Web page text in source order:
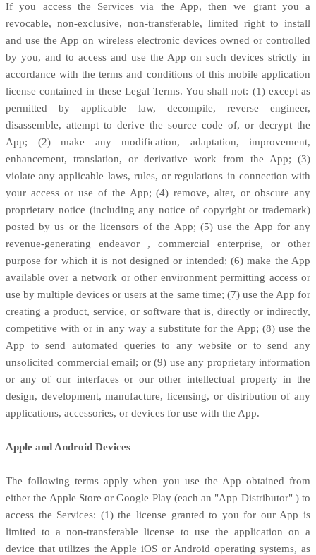
If you access the Services via the App, then we grant you a
revocable, non-exclusive, non-transferable, limited right to install
and use the App on wireless electronic devices owned or controlled
by you, and to access and use the App on such devices strictly in
accordance with the terms and conditions of this mobile application
licensecontained in these Legal Terms. You shall not: (1) except as
permitted by applicable law, decompile, reverse engineer,
disassemble, attempt to derive the source code of, or decrypt the
App; (2) make any modification, adaptation, improvement,
enhancement, translation, or derivative work from the App; (3)
violate any applicable laws, rules, or regulations in connection with
your access or use of the App; (4) remove, alter, or obscure any
proprietary notice (including any notice of copyright or trademark)
posted by us or the licensors of the App; (5) use the App for any
revenue-generating endeavor , commercial enterprise, or other
purpose for which it is not designed or intended; (6) make the App
available over a network or other environment permitting access or
use by multiple devices or users at the same time; (7) use the App for
creating a product, service, or software that is, directly or indirectly,
competitive with or in any way a substitute for the App; (8) use the
App to send automated queries to any website or to send any
unsolicited commercial email; or (9) use any proprietary information
or any of our interfaces or our other intellectual property in the
design, development, manufacture, licensing, or distribution of any
applications, accessories, or devices for use with the App.
Apple and Android Devices
The following terms apply when you use the App obtained from
either the Apple Store or Google Play (each an "App Distributor" ) to
access the Services: (1) the license granted to you for our App is
limited to a non-transferablelicense to use the application on a
device thatutilizes the Apple iOS or Android operating systems, as